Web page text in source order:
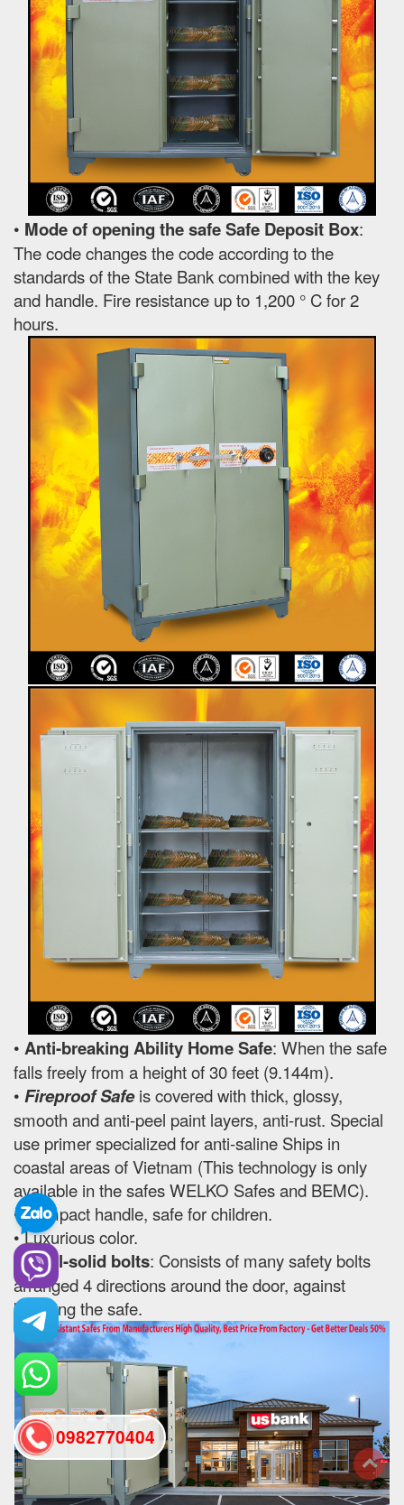
• Mode of opening the safe Safe Deposit Box:
The code changes the code according to the
standards of the State Bank combined with the key
and handle. Fire resistance up to 1,200 ° C for 2
hours.
• Anti-breaking Ability Home Safe: When the safe
falls freely from a height of 30 feet (9.144m).
• Fireproof Safeis covered with thick, glossy,
smooth and anti-peel paint layers, anti-rust. Special
use primer specialized for anti-saline Ships in
coastal areas of Vietnam (This technology is only
available in the safes WELKO Safes and BEMC).
• Compact handle, safe for children.
• Luxurious color.
•Steel-solid bolts: Consists of many safety bolts
arranged 4 directions around the door, against
breaking the safe.
0982770404
back